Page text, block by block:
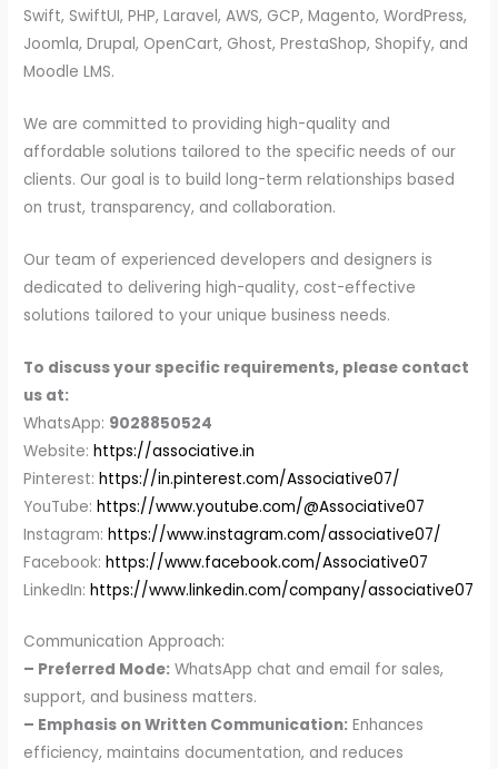
Swift, SwiftUI, PHP, Laravel, AWS, GCP, Magento, WordPress,
Joomla, Drupal, OpenCart, Ghost, PrestaShop, Shopify, and
Moodle LMS.
We are committed to providing high-quality and
affordable solutions tailored to the specific needs of our
clients. Our goal is to build long-term relationships based
on trust, transparency, and collaboration.
Our team of experienced developers and designers is
dedicated to delivering high-quality, cost-effective
solutions tailored to your unique business needs.
To discuss your specific requirements, please contact
us at:
WhatsApp: 9028850524
Website:https://associative.in
Pinterest:https://in.pinterest.com/Associative07/
YouTube:https://www.youtube.com/@Associative07
Instagram:https://www.instagram.com/associative07/
Facebook:https://www.facebook.com/Associative07
LinkedIn:https://www.linkedin.com/company/associative07
Communication Approach:
– Preferred Mode: WhatsApp chat and email for sales,
support, and business matters.
– Emphasis on Written Communication: Enhances
efficiency, maintains documentation, and reduces